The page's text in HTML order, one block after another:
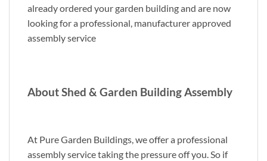
already ordered your garden building and are now
looking for a professional, manufacturer approved
assembly service
About Shed & Garden Building Assembly
At Pure Garden Buildings, we offer a professional
assembly service taking the pressure off you. So if